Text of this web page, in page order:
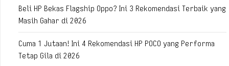
Beli HP Bekas Flagship Oppo? Ini 3 Rekomendasi Terbaik yang
Masih Gahar di 2026
Cuma 1 Jutaan! Ini 4 Rekomendasi HP POCO yang Performa
Tetap Gila di 2026